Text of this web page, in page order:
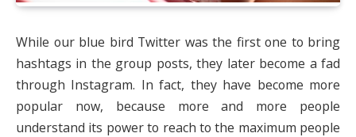
While our blue bird Twitter was the first one to bring
hashtags in the group posts, they later become a fad
through Instagram. In fact, they have become more
popular now, because more and more people
understand its power to reach to the maximum people